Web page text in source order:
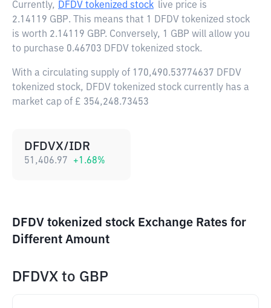
Currently, DFDV tokenized stock live price is
2.14119 GBP. This means that 1 DFDV tokenized stock
is worth 2.14119 GBP. Conversely, 1 GBP will allow you
to purchase 0.46703 DFDV tokenized stock.
With a circulating supply of 170,490.53774637 DFDV
tokenized stock, DFDV tokenized stock currently has a
market cap of £ 354,248.73453
DFDVX/IDR
51,406.97 +1.68%
DFDV tokenized stock Exchange Rates for
Different Amount
DFDVX to GBP